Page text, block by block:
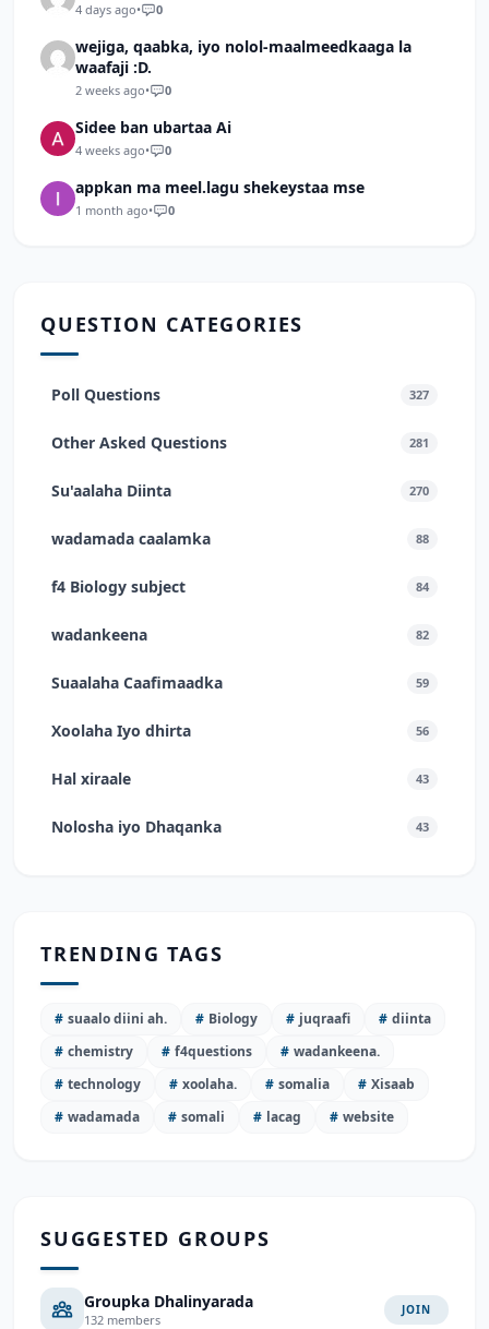
4 days ago• 0
wejiga, qaabka, iyo nolol-maalmeedkaaga la
waafaji :D.
2 weeks ago• 0
Sidee ban ubartaa Ai
4 weeks ago• 0
appkan ma meel.lagu shekeystaa mse
1 month ago• 0
QUESTION CATEGORIES
Poll Questions 327
Other Asked Questions 281
Su'aalaha Diinta 270
wadamada caalamka 88
f4 Biology subject 84
wadankeena 82
Suaalaha Caafimaadka 59
Xoolaha Iyo dhirta 56
Hal xiraale 43
Nolosha iyo Dhaqanka 43
TRENDING TAGS
# suaalo diini ah. # Biology # juqraafi # diinta
# chemistry # f4questions # wadankeena.
# technology # xoolaha. # somalia # Xisaab
# wadamada # somali # lacag # website
SUGGESTED GROUPS
Groupka Dhalinyarada
132 members
JOIN